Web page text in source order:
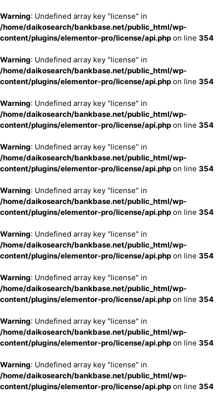
Warning: Undefined array key "license" in
/home/daikosearch/bankbase.net/public_html/wp-
content/plugins/elementor-pro/license/api.php on line 354
Warning: Undefined array key "license" in
/home/daikosearch/bankbase.net/public_html/wp-
content/plugins/elementor-pro/license/api.php on line 354
Warning: Undefined array key "license" in
/home/daikosearch/bankbase.net/public_html/wp-
content/plugins/elementor-pro/license/api.php on line 354
Warning: Undefined array key "license" in
/home/daikosearch/bankbase.net/public_html/wp-
content/plugins/elementor-pro/license/api.php on line 354
Warning: Undefined array key "license" in
/home/daikosearch/bankbase.net/public_html/wp-
content/plugins/elementor-pro/license/api.php on line 354
Warning: Undefined array key "license" in
/home/daikosearch/bankbase.net/public_html/wp-
content/plugins/elementor-pro/license/api.php on line 354
Warning: Undefined array key "license" in
/home/daikosearch/bankbase.net/public_html/wp-
content/plugins/elementor-pro/license/api.php on line 354
Warning: Undefined array key "license" in
/home/daikosearch/bankbase.net/public_html/wp-
content/plugins/elementor-pro/license/api.php on line 354
Warning: Undefined array key "license" in
/home/daikosearch/bankbase.net/public_html/wp-
content/plugins/elementor-pro/license/api.php on line 354